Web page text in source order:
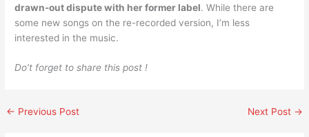
drawn-out dispute with her former label. While there are
some new songs on the re-recorded version, I’m less
interested in the music.
Do’t forget to share this post !
← Previous Post Next Post →